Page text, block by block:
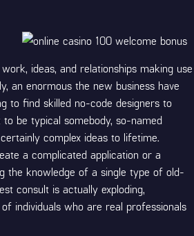
ideas, and relationships making use
an enormous the new business have
to find skilled no-code designers to
be typical somebody, so-named
complex ideas to lifetime.
a complicated application or a
the knowledge of a single type of old-
consult is actually exploding,
individuals who are real professionals